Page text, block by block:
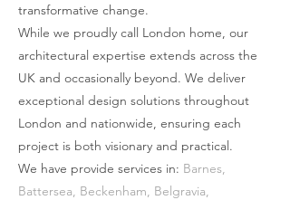
transformative change.
While we proudly call London home, our
architectural expertise extends across the
UK and occasionally beyond. We deliver
exceptional design solutions throughout
London and nationwide, ensuring each
project is both visionary and practical.
We have provide services in: Barnes,
Battersea, Beckenham, Belgravia,